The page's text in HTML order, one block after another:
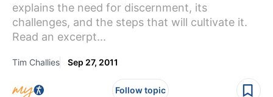
explains the need for discernment, its
challenges, and the steps that will cultivate it.
Read an excerpt...
Tim Challies Sep 27, 2011
Follow topic